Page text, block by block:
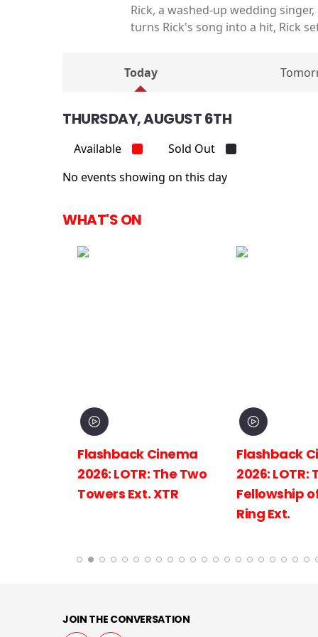
Rick, a washed-up wedding
turns Rick's song into a hit, Rick
Today
THURSDAY, AUGUST 6TH
Available
Sold Out
No events showing on this day
WHAT'S ON
Flashback Cinema
2026: LOTR: The Two
Towers Ext. XTR
Flashback
2026: LOTR:
Fellowship
Ring Ext.
JOIN THE CONVERSATION